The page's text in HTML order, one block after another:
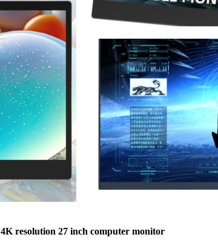
4K resolution 27 inch computer monitor